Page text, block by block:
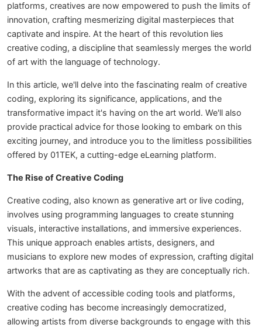
platforms, creatives are now empowered to push the limits of
innovation, crafting mesmerizing digital masterpieces that
captivate and inspire. At the heart of this revolution lies
creative coding, a discipline that seamlessly merges the world
of art with the language of technology.
In this article, we'll delve into the fascinating realm of creative
coding, exploring its significance, applications, and the
transformative impact it's having on the art world. We'll also
provide practical advice for those looking to embark on this
exciting journey, and introduce you to the limitless possibilities
offered by 01TEK, a cutting-edge eLearning platform.
The Rise of Creative Coding
Creative coding, also known as generative art or live coding,
involves using programming languages to create stunning
visuals, interactive installations, and immersive experiences.
This unique approach enables artists, designers, and
musicians to explore new modes of expression, crafting digital
artworks that are as captivating as they are conceptually rich.
With the advent of accessible coding tools and platforms,
creative coding has become increasingly democratized,
allowing artists from diverse backgrounds to engage with this